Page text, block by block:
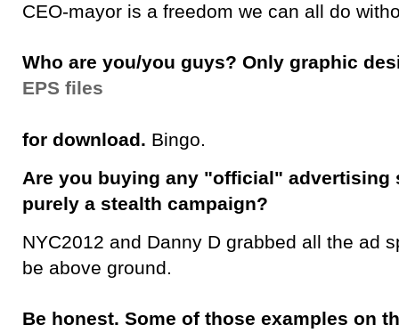
CEO-mayor is a freedom we can all do
Who are you/you guys? Only graphic
EPS files
for download. Bingo.
Are you buying any "official" advertising
purely a stealth campaign?
NYC2012 and Danny D grabbed all the ad
be above ground.
Be honest. Some of those examples on